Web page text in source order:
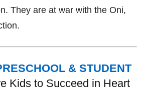
They are at war with the Oni,
& STUDENT
Kids to Succeed in Heart